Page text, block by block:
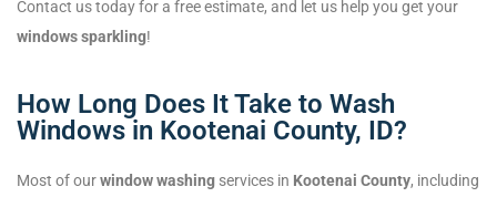
Contact us today for a free estimate, and let us help you get your
windows sparkling!
How Long Does It Take to Wash
Windows in Kootenai County, ID?
Most of ourwindow washing services in Kootenai County, including